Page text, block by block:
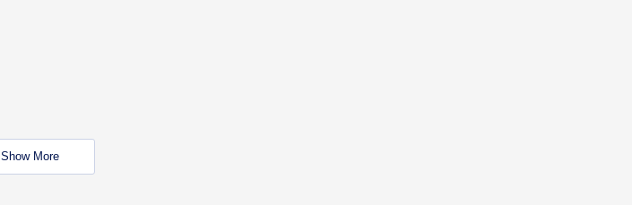
Show More